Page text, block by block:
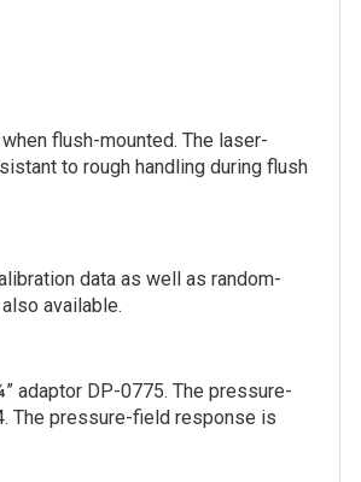
flush-mounted. The laser-
to rough handling during flush
data as well as random-
available.
adaptor DP-0775. The pressure-
The pressure-field response is